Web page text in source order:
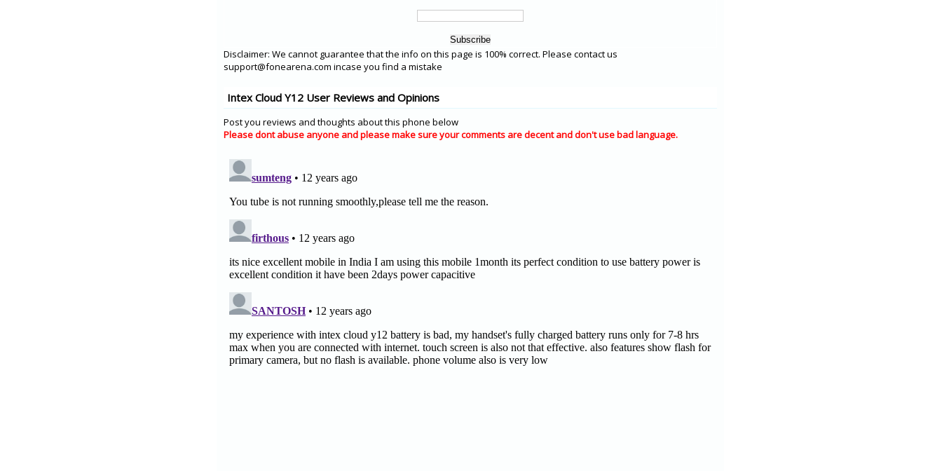
Disclaimer: We cannot guarantee that the info on this page is 100% correct. Please contact us
support@fonearena.com incase you find a mistake
Intex Cloud Y12 User Reviews and Opinions
Post you reviews and thoughts about this phone below
Please dont abuse anyone and please make sure your comments are decent and don't use bad language.